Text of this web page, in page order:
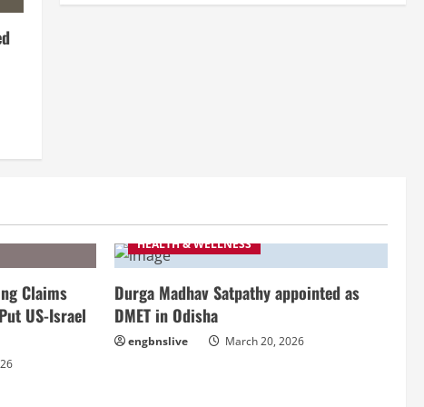
Claims
US-Israel
HEALTH & WELLNESS
Durga Madhav Satpathy appointed as
DMET in Odisha
engbnslive March 20, 2026